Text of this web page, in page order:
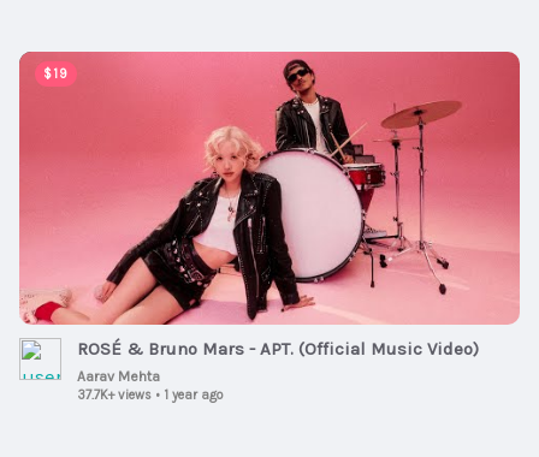
$19
00:02:54
ROSÉ & Bruno Mars - APT. (Official Music Video)
Aarav Mehta
37.7K+ views • 1 year ago